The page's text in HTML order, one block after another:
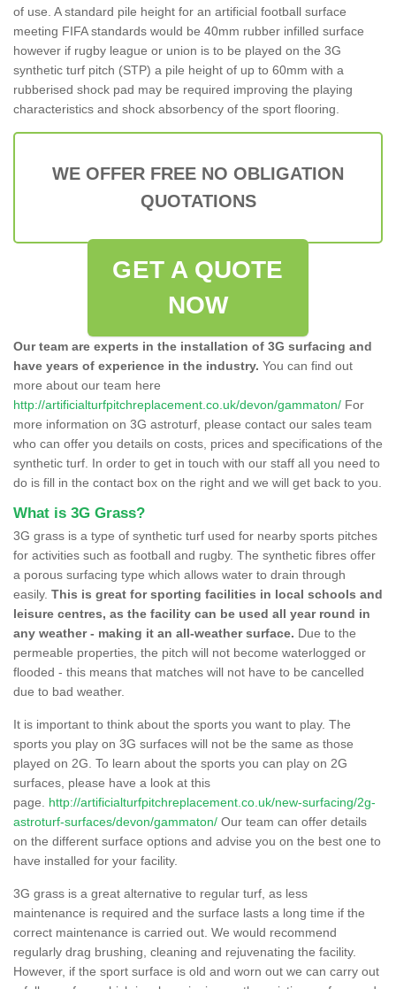
of use. A standard pile height for an artificial football surface
meeting FIFA standards would be 40mm rubber infilled surface
however if rugby league or union is to be played on the 3G
synthetic turf pitch (STP) a pile height of up to 60mm with a
rubberised shock pad may be required improving the playing
characteristics and shock absorbency of the sport flooring.
WE OFFER FREE NO OBLIGATION
QUOTATIONS
GET A QUOTE
NOW
Our team are experts in the installation of 3G surfacing and
have years of experience in the industry. You can find out
more about our team here
http://artificialturfpitchreplacement.co.uk/devon/gammaton/ For
more information on 3G astroturf, please contact our sales team
who can offer you details on costs, prices and specifications of the
synthetic turf. In order to get in touch with our staff all you need to
do is fill in the contact box on the right and we will get back to you.
What is 3G Grass?
3G grass is a type of synthetic turf used for nearby sports pitches
for activities such as football and rugby. The synthetic fibres offer
a porous surfacing type which allows water to drain through
easily. This is great for sporting facilities in local schools and
leisure centres, as the facility can be used all year round in
any weather - making it an all-weather surface. Due to the
permeable properties, the pitch will not become waterlogged or
flooded - this means that matches will not have to be cancelled
due to bad weather.
It is important to think about the sports you want to play. The
sports you play on 3G surfaces will not be the same as those
played on 2G. To learn about the sports you can play on 2G
surfaces, please have a look at this
page. http://artificialturfpitchreplacement.co.uk/new-surfacing/2g-
astroturf-surfaces/devon/gammaton/ Our team can offer details
on the different surface options and advise you on the best one to
have installed for your facility.
3G grass is a great alternative to regular turf, as less
maintenance is required and the surface lasts a long time if the
correct maintenance is carried out. We would recommend
regularly drag brushing, cleaning and rejuvenating the facility.
However, if the sport surface is old and worn out we can carry out